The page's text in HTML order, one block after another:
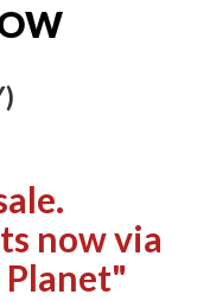
now via